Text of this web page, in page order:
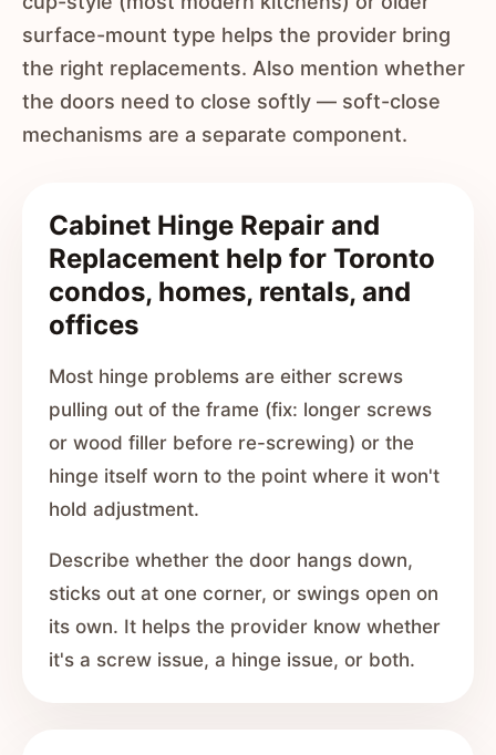
surface-mount type helps the provider bring
the right replacements. Also mention whether
the doors need to close softly — soft-close
mechanisms are a separate component.
Cabinet Hinge Repair and
Replacement help for Toronto
condos, homes, rentals, and
offices
Most hinge problems are either screws
pulling out of the frame (fix: longer screws
or wood filler before re-screwing) or the
hinge itself worn to the point where it won't
hold adjustment.
Describe whether the door hangs down,
sticks out at one corner, or swings open on
its own. It helps the provider know whether
it's a screw issue, a hinge issue, or both.